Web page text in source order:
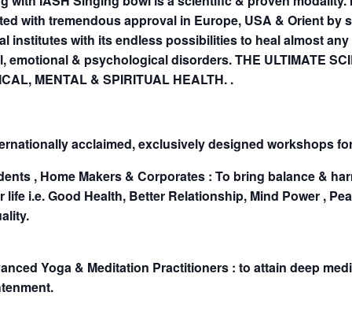
with tremendous approval in Europe, USA & Orient by
institutes with its endless possibilities to heal almost
emotional & psychological disorders. THE ULTIMATE
MENTAL & SPIRITUAL HEALTH. .
acclaimed, exclusively designed workshops
, Home Makers & Corporates : To bring balance &
life i.e. Good Health, Better Relationship, Mind Power ,
Yoga & Meditation Practitioners : to attain deep